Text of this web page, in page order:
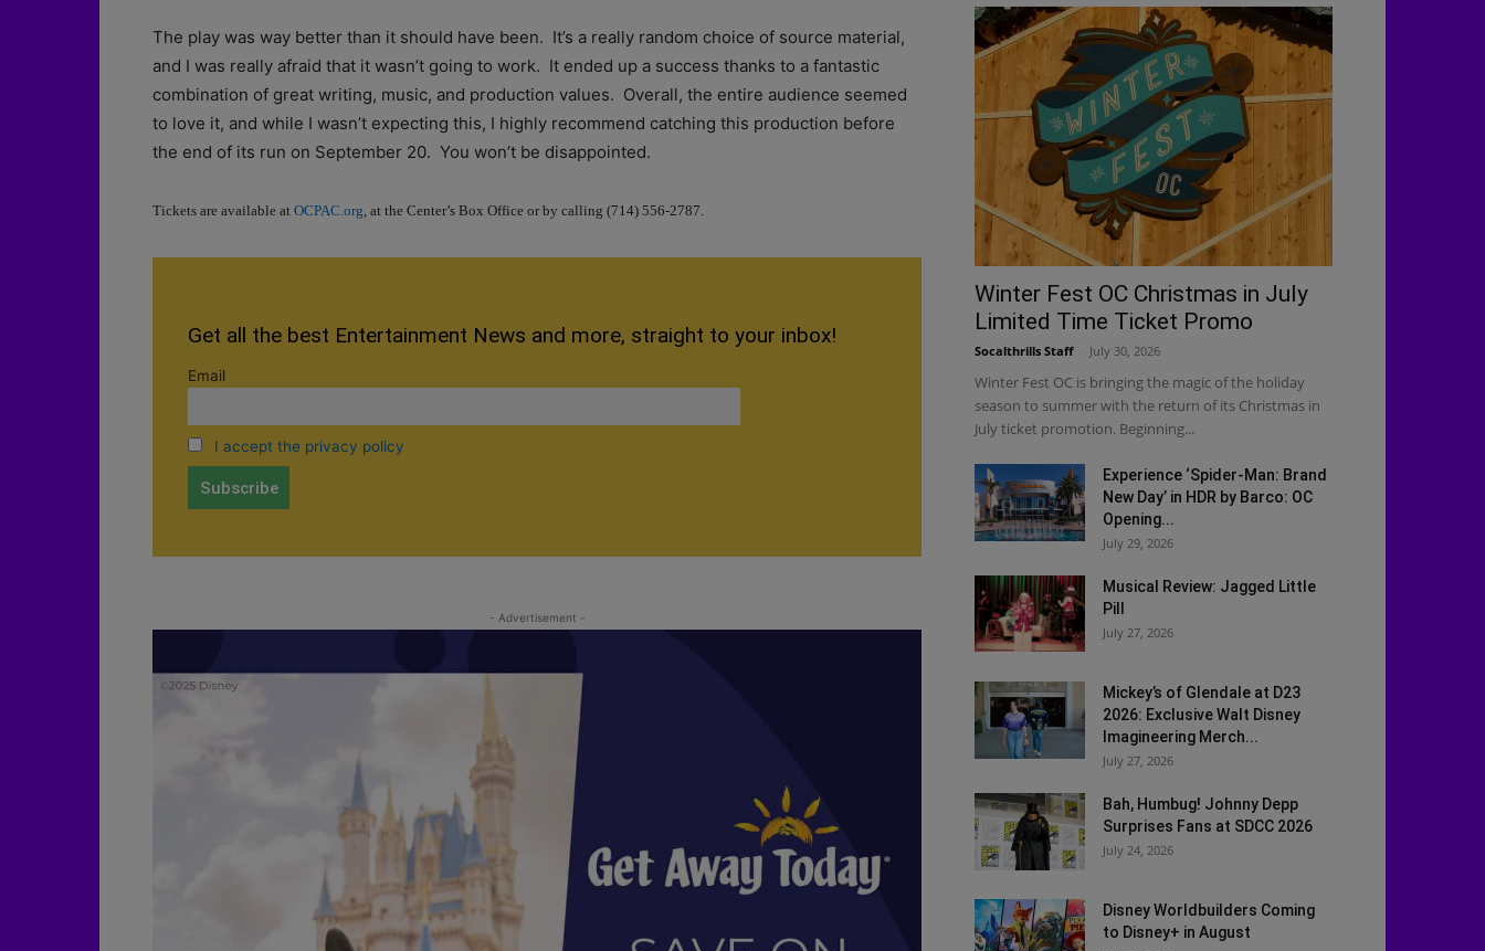
The play was way better than it should have been. It’s a really random choice of source material,
and I was really afraid that it wasn’t going to work. It ended up a success thanks to a fantastic
combination of great writing, music, and production values. Overall, the entire audience seemed
to love it, and while I wasn’t expecting this, I highly recommend catching this production before
the end of its run on September 20. You won’t be disappointed.
Tickets are available at OCPAC.org, at the Center’s Box Office or by calling (714) 556-2787.
Get all the best Entertainment News and more, straight to your inbox!
Email
I accept the privacy policy
- Advertisement -
Winter Fest OC Christmas in July
Limited Time Ticket Promo
Socalthrills Staff July 30, 2026
Winter Fest OC is bringing the magic of the holiday
season to summer with the return of its Christmas in
July ticket promotion. Beginning...
Experience ‘Spider-Man: Brand
New Day’ in HDR by Barco: OC
Opening...
July 29, 2026
Musical Review: Jagged Little
Pill
July 27, 2026
Mickey’s of Glendale at D23
2026: Exclusive Walt Disney
Imagineering Merch...
July 27, 2026
Bah, Humbug! Johnny Depp
Surprises Fans at SDCC 2026
July 24, 2026
Disney Worldbuilders Coming
to Disney+ in August